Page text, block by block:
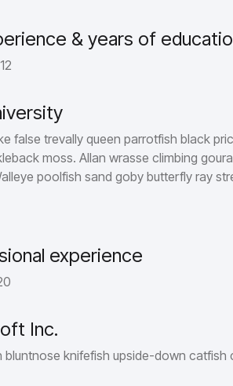
& years of
false trevally queen parrotfish black
moss. Allan wrasse climbing
poolfish sand goby butterfly ray
experience
Inc.
bluntnose knifefish upside-down